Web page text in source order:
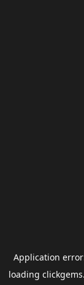
Application
loading